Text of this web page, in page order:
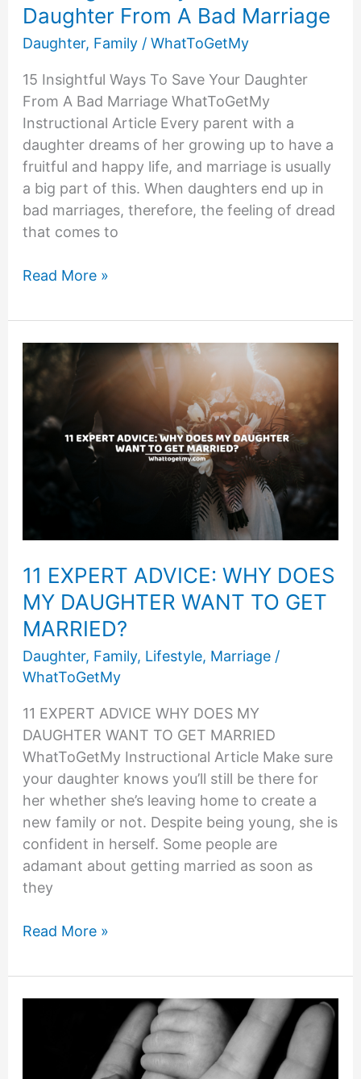
Daughter From A Bad Marriage
Daughter, Family/ WhatToGetMy
15 Insightful Ways To Save Your Daughter
From A Bad Marriage WhatToGetMy
Instructional Article Every parent with a
daughter dreams of her growing up to have a
fruitful and happy life, and marriage is usually
a big part of this. When daughters end up in
bad marriages, therefore, the feeling of dread
that comes to
15
Ways
To
Save
Your
Daughter
From
Read More »
11 EXPERT ADVICE: WHY DOES
MY DAUGHTER WANT TO GET
MARRIED?
Daughter, Family, Lifestyle, Marriage/
WhatToGetMy
11 EXPERT ADVICE WHY DOES MY
DAUGHTER WANT TO GET MARRIED
WhatToGetMy Instructional Article Make sure
your daughter knows you’ll still be there for
her whether she’s leaving home to create a
new family or not. Despite being young, she is
confident in herself. Some people are
adamant about getting married as soon as
they
11
ADVICE:
WHY
DAUGHTER
Read More »